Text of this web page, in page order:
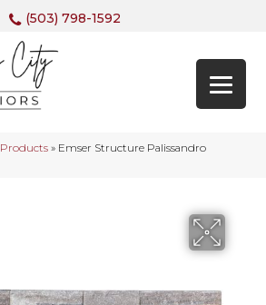
(503) 798-1592
Products » Emser Structure Palissandro